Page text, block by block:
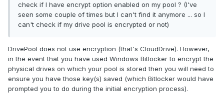
check if I have encrypt option enabled on my pool ? (I've
seen some couple of times but I can't find it anymore ... so I
can't check if my drive pool is encrypted or not)
DrivePool does not use encryption (that's CloudDrive). However,
in the event that you have used Windows Bitlocker to encrypt the
physical drives on which your pool is stored then you will need to
ensure you have those key(s) saved (which Bitlocker would have
prompted you to do during the initial encryption process).